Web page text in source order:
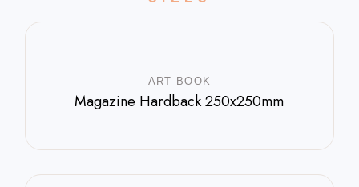
ART BOOK
Magazine Hardback 250x250mm